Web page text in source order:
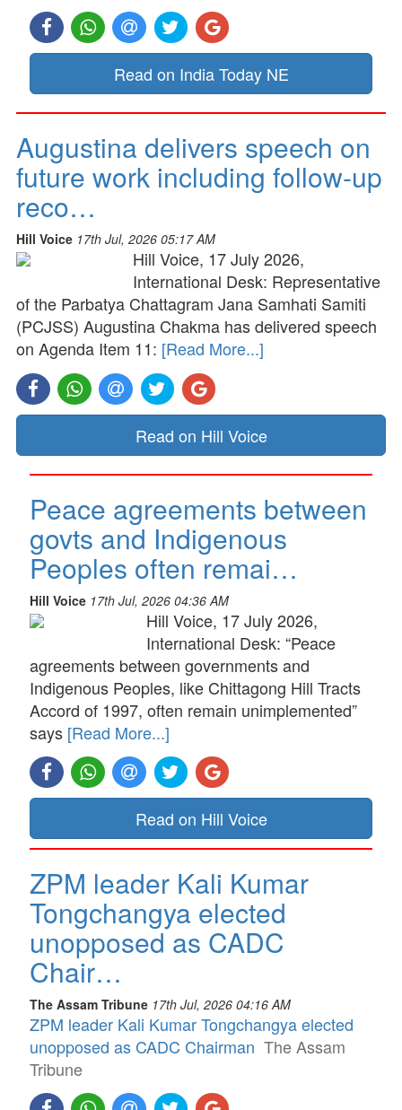
Read on India Today NE
Augustina delivers speech on
future work including follow-up
reco…
Hill Voice 17th Jul, 2026 05:17 AM
Hill Voice, 17 July 2026,
International Desk: Representative
of the Parbatya Chattagram Jana Samhati Samiti
(PCJSS) Augustina Chakma has delivered speech
on Agenda Item 11: [Read More...]
Read on Hill Voice
Peace agreements between
govts and Indigenous
Peoples often remai…
Hill Voice 17th Jul, 2026 04:36 AM
Hill Voice, 17 July 2026,
International Desk: “Peace
agreements between governments and
Indigenous Peoples, like Chittagong Hill Tracts
Accord of 1997, often remain unimplemented”
says [Read More...]
Read on Hill Voice
ZPM leader Kali Kumar
Tongchangya elected
unopposed as CADC
Chair…
The Assam Tribune 17th Jul, 2026 04:16 AM
ZPM leader Kali Kumar Tongchangya elected
unopposed as CADC Chairman The Assam
Tribune